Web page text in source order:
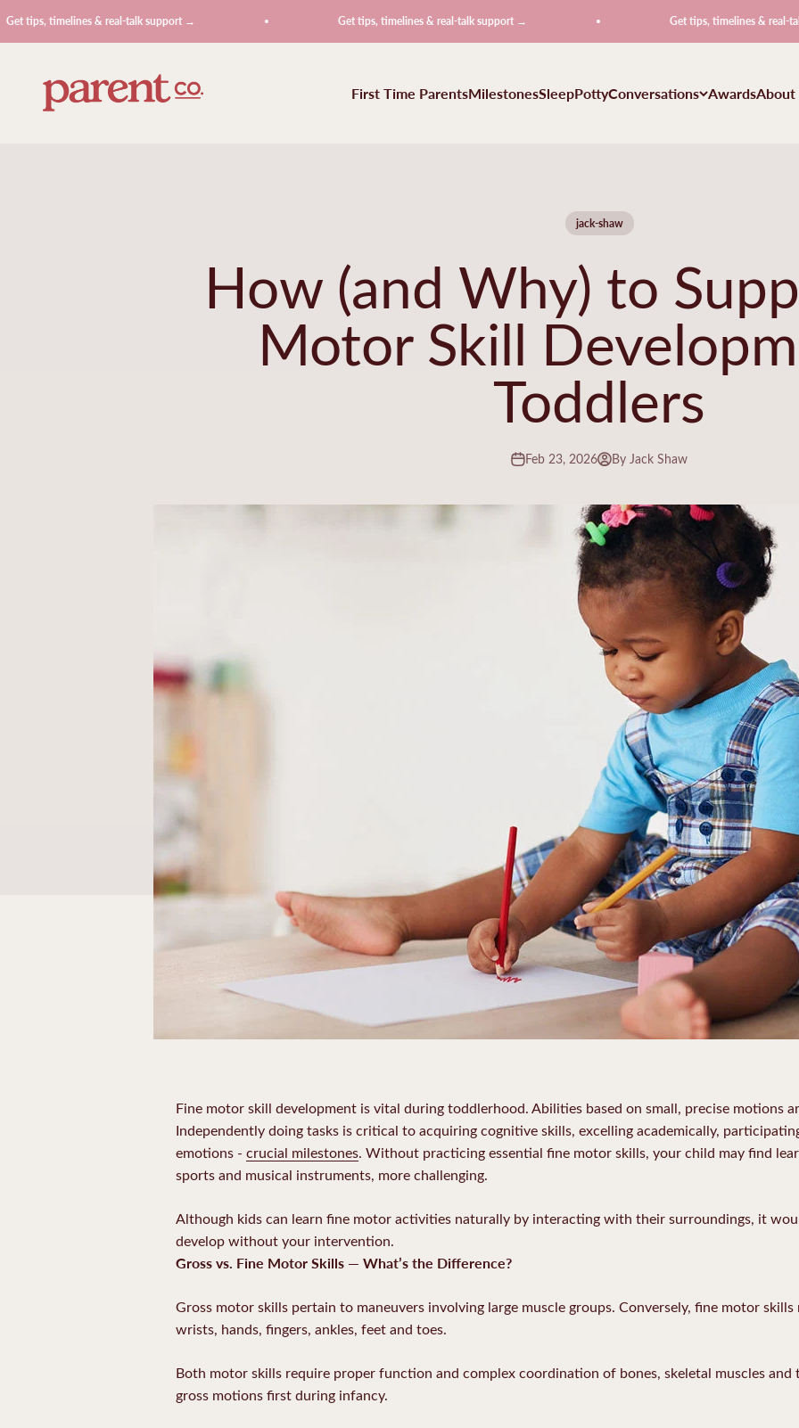
& real-talk support → Get tips, timelines & real-talk support → Get tips, timelines & real-talk
First Time ParentsMilestonesSleepPottyConversations AwardsAbout
ParentCo.
jack-shaw
How (and Why) to
Motor Skill
Toddlers
Feb 23, 2026 By Jack Shaw
Fine motor skill development is vital during toddlerhood. Abilities based on small, precise motions
Independently doing tasks is critical to acquiring cognitive skills, excelling academically,
emotions - crucial milestones. Without practicing essential fine motor skills, your child may find
sports and musical instruments, more challenging.
Although kids can learn fine motor activities naturally by interacting with their surroundings, it
develop without your intervention.
Gross vs. Fine Motor Skills — What’s the Difference?
Gross motor skills pertain to maneuvers involving large muscle groups. Conversely, fine motor
wrists, hands, fingers, ankles, feet and toes.
Both motor skills require proper function and complex coordination of bones, skeletal muscles and
gross motions first during infancy.